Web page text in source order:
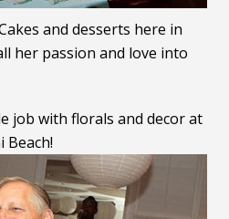
and desserts here in
her passion and love into
job with florals and decor at
Beach!